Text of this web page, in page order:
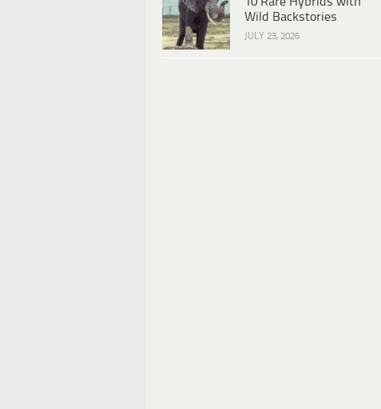
Wild Backstories
JULY 23, 2026